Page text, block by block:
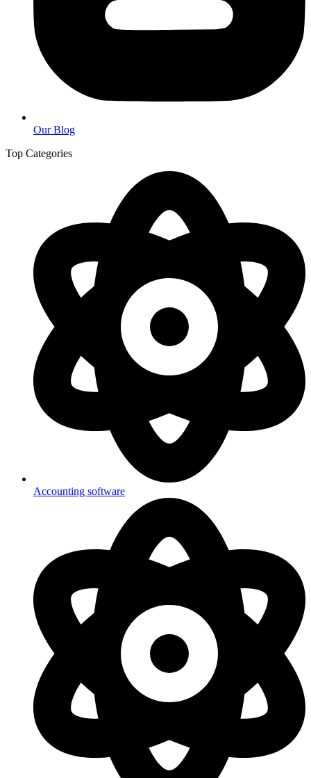
Our Blog
Top Categories
Accounting software